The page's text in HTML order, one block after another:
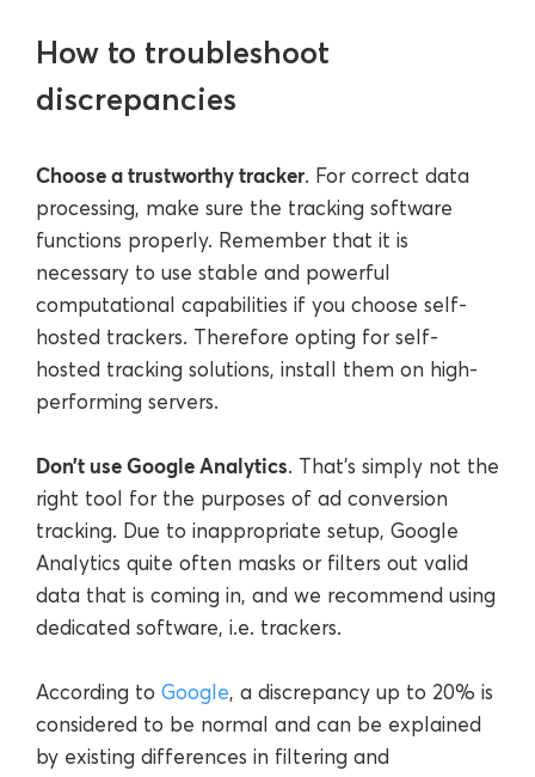
How to troubleshoot
discrepancies
Choose a trustworthy tracker. For correct data
processing, make sure the tracking software
functions properly. Remember that it is
necessary to use stable and powerful
computational capabilities if you choose self-
hosted trackers. Therefore opting for self-
hosted tracking solutions, install them on high-
performing servers.
Don’t use Google Analytics. That’s simply not the
right tool for the purposes of ad conversion
tracking. Due to inappropriate setup, Google
Analytics quite often masks or filters out valid
data that is coming in, and we recommend using
dedicated software, i.e. trackers.
According to Google, a discrepancy up to 20% is
considered to be normal and can be explained
by existing differences in filtering and